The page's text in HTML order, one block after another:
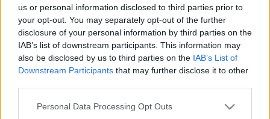
us or personal information disclosed to third parties prior to
your opt-out. You may separately opt-out of the further
disclosure of your personal information by third parties on the
IAB’s list of downstream participants. This information may
also be disclosed by us to third parties on the IAB’s List of
Downstream Participants that may further disclose it to other
Personal Data Processing Opt Outs
Regular Servers
Notice!Currently there are no active servers in
the database !